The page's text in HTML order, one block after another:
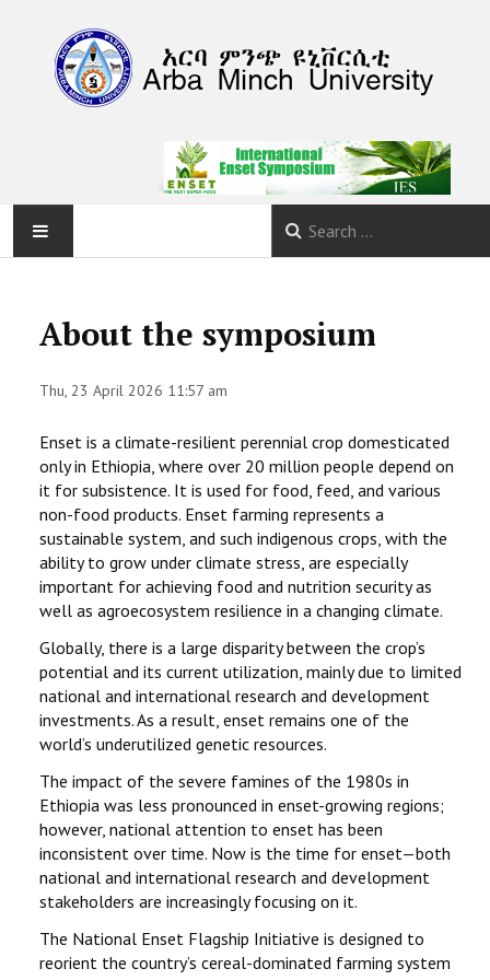
ABOUT
PROGRAM
CALLS
CONTACT
PREVIOUS SYMPOSIUM
About the symposium
Thu, 23 April 2026 11:57 am
Enset is a climate-resilient perennial crop domesticated
only in Ethiopia, where over 20 million people depend on
it for subsistence. It is used for food, feed, and various
non-food products. Enset farming represents a
sustainable system, and such indigenous crops, with the
ability to grow under climate stress, are especially
important for achieving food and nutrition security as
well as agroecosystem resilience in a changing climate.
Globally, there is a large disparity between the crop’s
potential and its current utilization, mainly due to limited
national and international research and development
investments. As a result, enset remains one of the
world’s underutilized genetic resources.
The impact of the severe famines of the 1980s in
Ethiopia was less pronounced in enset-growing regions;
however, national attention to enset has been
inconsistent over time. Now is the time for enset—both
national and international research and development
stakeholders are increasingly focusing on it.
The National Enset Flagship Initiative is designed to
reorient the country’s cereal-dominated farming system